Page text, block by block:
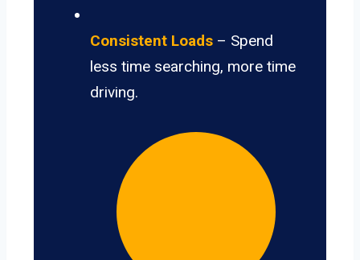
Consistent Loads – Spend
less time searching, more time
driving.